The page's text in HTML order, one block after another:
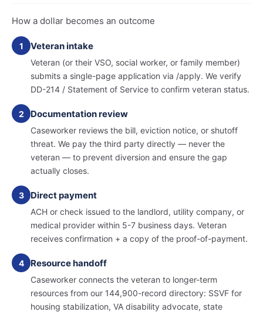
How a dollar becomes an outcome
1 Veteran intake
Veteran (or their VSO, social worker, or family member)
submits a single-page application via /apply. We verify
DD-214 / Statement of Service to confirm veteran status.
2 Documentation review
Caseworker reviews the bill, eviction notice, or shutoff
threat. We pay the third party directly — never the
veteran — to prevent diversion and ensure the gap
actually closes.
3 Direct payment
ACH or check issued to the landlord, utility company, or
medical provider within 5-7 business days. Veteran
receives confirmation + a copy of the proof-of-payment.
4 Resource handoff
Caseworker connects the veteran to longer-term
resources from our 144,900-record directory: SSVF for
housing stabilization, VA disability advocate, state